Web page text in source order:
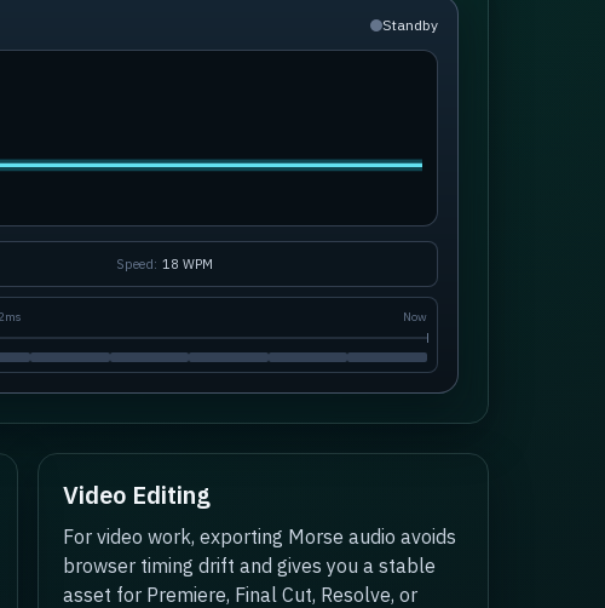
Standby
Speed: 18 WPM
Now
Video Editing
For video work, exporting Morse audio avoids
browser timing drift and gives you a stable
asset for Premiere, Final Cut, Resolve, or